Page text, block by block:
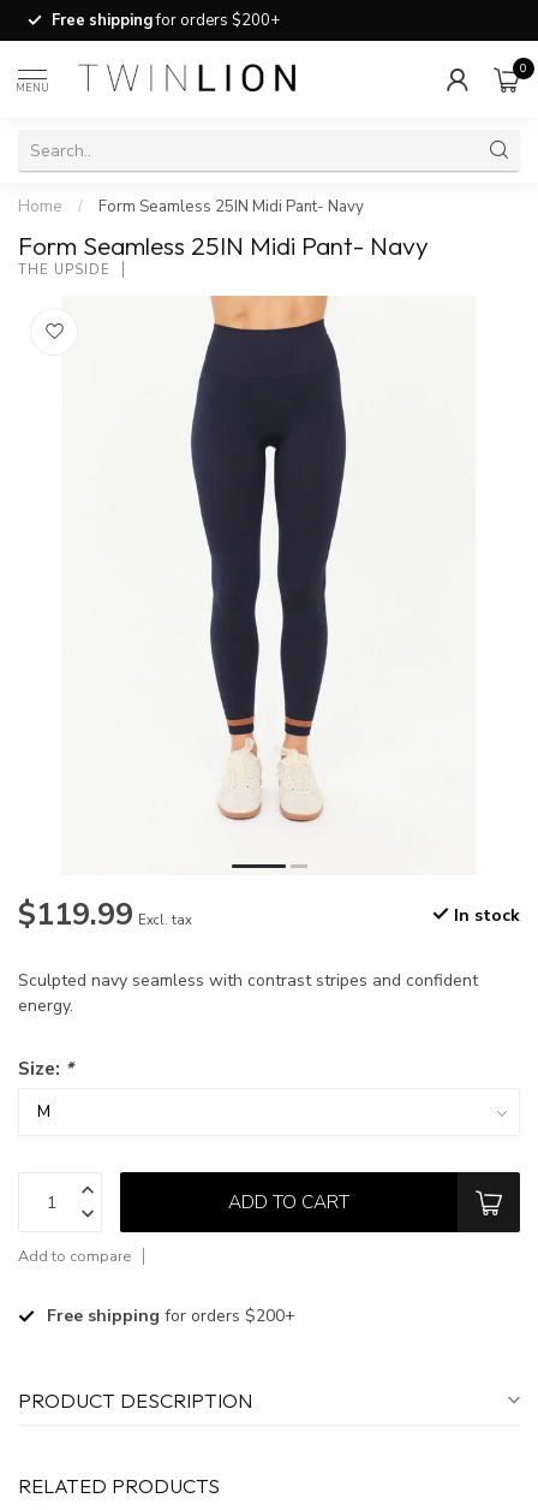
Free shippingfor orders $200+
MENU
0
Home / Form Seamless 25IN Midi Pant- Navy
Form Seamless 25IN Midi Pant- Navy
THE UPSIDE
$119.99 Excl. tax In stock
Sculpted navy seamless with contrast stripes and confident
energy.
Size: *
ADD TO CART
Add to compare
Free shipping for orders $200+
PRODUCT DESCRIPTION
RELATED PRODUCTS